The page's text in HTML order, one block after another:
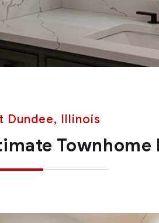
Dundee, Illinois
Townhome